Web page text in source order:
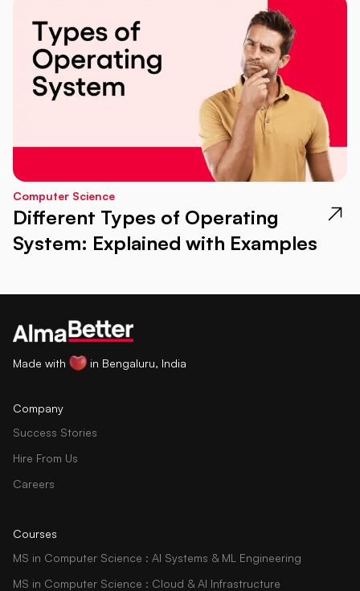
Computer Science
Different Types of Operating
System: Explained with Examples
Made with in Bengaluru, India
Company
Success Stories
Hire From Us
Careers
Courses
MS in Computer Science : AI Systems & ML Engineering
MS in Computer Science : Cloud & AI Infrastructure